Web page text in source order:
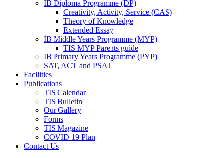
IB Diploma Programme (DP)
Creativity, Activity, Service (CAS)
Theory of Knowledge
Extended Essay
IB Middle Years Programme (MYP)
TIS MYP Parents guide
IB Primary Years Programme (PYP)
SAT, ACT and PSAT
Facilities
Publications
TIS Calendar
TIS Bulletin
Our Gallery
Forms
TIS Magazine
COVID 19 Plan
Contact Us